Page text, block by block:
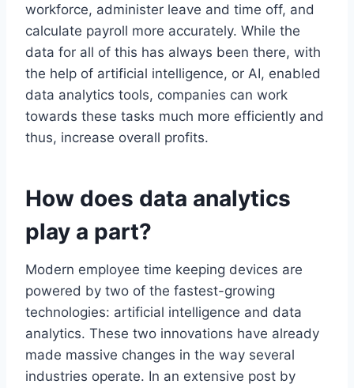
workforce, administer leave and time off, and
calculate payroll more accurately. While the
data for all of this has always been there, with
the help of artificial intelligence, or AI, enabled
data analytics tools, companies can work
towards these tasks much more efficiently and
thus, increase overall profits.
How does data analytics
play a part?
Modern employee time keeping devices are
powered by two of the fastest-growing
technologies: artificial intelligence and data
analytics. These two innovations have already
made massive changes in the way several
industries operate. In an extensive post by